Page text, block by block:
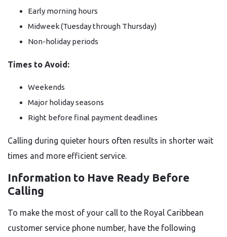
Early morning hours
Midweek (Tuesday through Thursday)
Non-holiday periods
Times to Avoid:
Weekends
Major holiday seasons
Right before final payment deadlines
Calling during quieter hours often results in shorter wait
times and more efficient service.
Information to Have Ready Before
Calling
To make the most of your call to the Royal Caribbean
customer service phone number, have the following